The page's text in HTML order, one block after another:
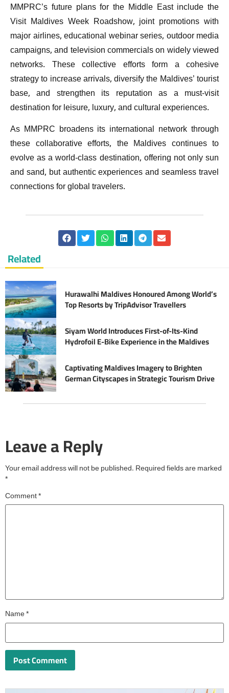
MMPRC’s future plans for the Middle East include the
Visit Maldives Week Roadshow, joint promotions with
major airlines, educational webinar series, outdoor media
campaigns, and television commercials on widely viewed
networks. These collective efforts form a cohesive
strategy to increase arrivals, diversify the Maldives’ tourist
base, and strengthen its reputation as a must-visit
destination for leisure, luxury, and cultural experiences.
As MMPRC broadens its international network through
these collaborative efforts, the Maldives continues to
evolve as a world-class destination, offering not only sun
and sand, but authentic experiences and seamless travel
connections for global travelers.
Related
Hurawalhi Maldives Honoured Among World’s
Top Resorts by TripAdvisor Travellers
Siyam World Introduces First-of-Its-Kind
Hydrofoil E-Bike Experience in the Maldives
Captivating Maldives Imagery to Brighten
German Cityscapes in Strategic Tourism Drive
Leave a Reply
Your email address will not be published. Required fields are marked
*
Comment*
Name*